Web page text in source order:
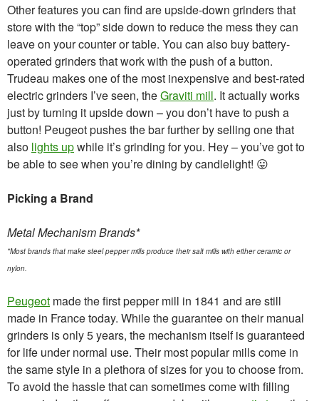
Other features you can find are upside-down grinders that
store with the “top” side down to reduce the mess they can
leave on your counter or table. You can also buy battery-
operated grinders that work with the push of a button.
Trudeau makes one of the most inexpensive and best-rated
electric grinders I’ve seen, theGraviti mill. It actually works
just by turning it upside down – you don’t have to push a
button! Peugeot pushes the bar further by selling one that
also lights upwhile it’s grinding for you. Hey – you’ve got to
be able to see when you’re dining by candlelight! 😛
Picking a Brand
Metal Mechanism Brands*
*Most brands that make steel pepper mills produce their salt mills with either ceramic or
nylon.
Peugeot made the first pepper mill in 1841 and are still
made in France today. While the guarantee on their manual
grinders is only 5 years, the mechanism itself is guaranteed
for life under normal use. Their most popular mills come in
the same style in a plethora of sizes for you to choose from.
To avoid the hassle that can sometimes come with filling